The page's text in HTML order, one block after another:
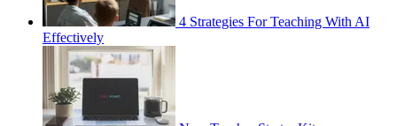
4 Strategies For Teaching With AI
Effectively